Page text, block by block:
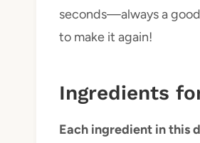
seconds—always a
to make it again!
Ingredients
Each ingredient in this